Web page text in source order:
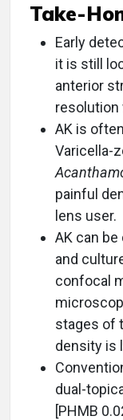
Take-
Early
it is still
anterior
AK is
Varicella-
painful
lens user.
AK can
and
confocal
stages of
density is
dual-
[PHMB